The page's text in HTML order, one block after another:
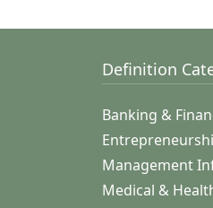
Definition
Banking &
Management
Medical &